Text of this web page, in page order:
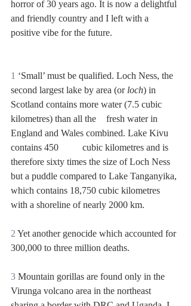
horror of 30 years ago. It is now a delightful
and friendly country and I left with a
positive vibe for the future.
1 ‘Small’ must be qualified. Loch Ness, the
second largest lake by area (or loch) in
Scotland contains more water (7.5 cubic
kilometres) than all the 	fresh water in
England and Wales combined. Lake Kivu
contains 450 	cubic kilometres and is
therefore sixty times the size of Loch Ness
but a puddle compared to Lake Tanganyika,
which contains 18,750 cubic kilometres
with a shoreline of nearly 2000 km.
2 Yet another genocide which accounted for
300,000 to three million deaths.
3 Mountain gorillas are found only in the
Virunga volcano area in the northeast